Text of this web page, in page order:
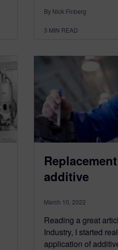
By Nick Finberg
3 MIN READ
additive
March 10, 2022
Reading a great
Industry, I started
application of